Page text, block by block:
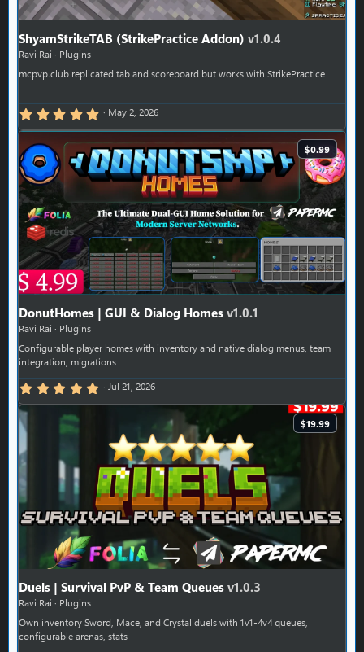
ShyamStrikeTAB (StrikePractice Addon) v1.0.4
Ravi Rai
Plugins
mcpvp.club replicated tab and scoreboard but works with StrikePractice
5.00 star(s) May 2, 2026
$0.99
DonutHomes | GUI & Dialog Homes v1.0.1
Ravi Rai
Plugins
Configurable player homes with inventory and native dialog menus, team
integration, migrations
5.00 star(s) Jul 21, 2026
$19.99
Duels | Survival PvP & Team Queues v1.0.3
Ravi Rai
Plugins
Own inventory Sword, Mace, and Crystal duels with 1v1-4v4 queues,
configurable arenas, stats